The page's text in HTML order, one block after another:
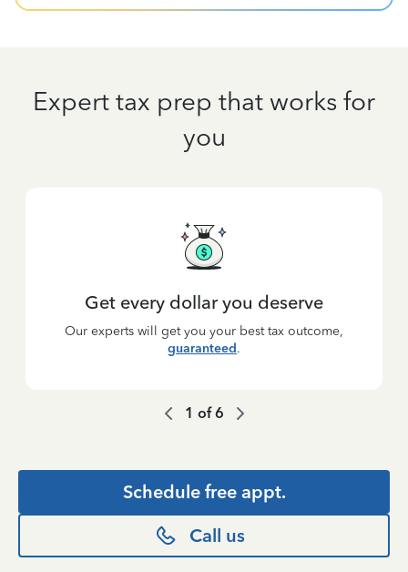
Expert tax prep that works for
you
Get every dollar you deserve
Our experts will get you your best tax outcome,
guaranteed.
1 of6
Schedule free appt.
Call us